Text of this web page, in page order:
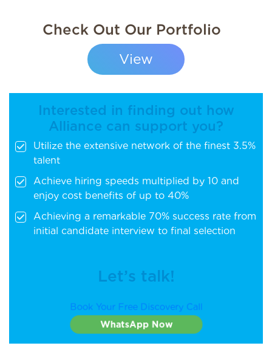
Check Out Our Portfolio
View
Interested in finding out how
Alliance can support you?
Utilize the extensive network of the finest 3.5%
talent
Achieve hiring speeds multiplied by 10 and
enjoy cost benefits of up to 40%
Achieving a remarkable 70% success rate from
initial candidate interview to final selection
Let’s talk!
Book Your Free Discovery Call
WhatsApp Now